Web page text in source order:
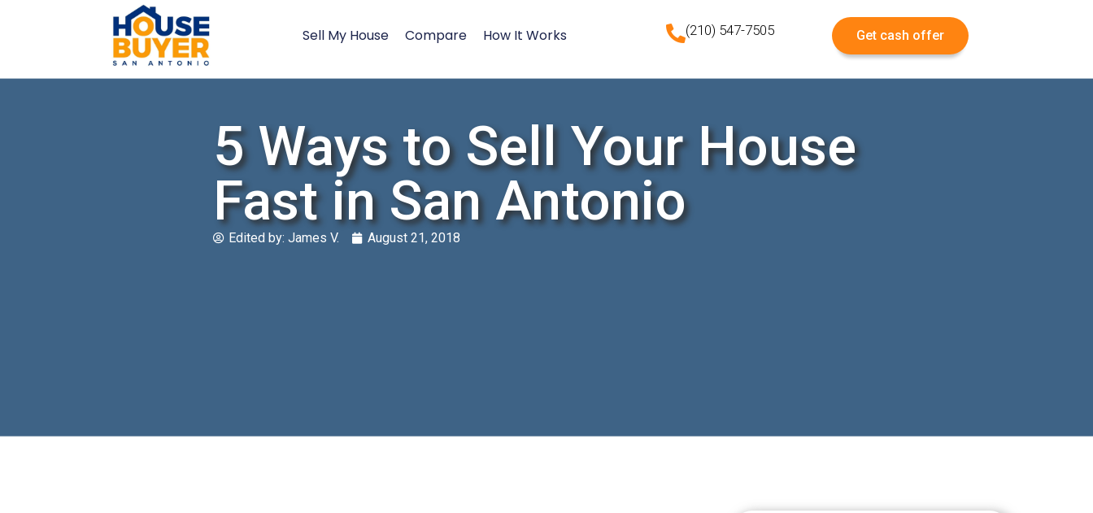
Sell My House Compare How It Works (210) 547-7505 Get cash offer
5 Ways to Sell Your House
Fast in San Antonio
Edited by: James V. August 21, 2018